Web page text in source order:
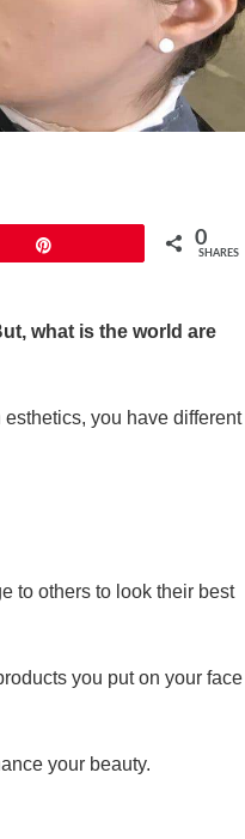
0
SHARES
what is the world are
you have different
to others to look their best
you put on your face
your beauty.